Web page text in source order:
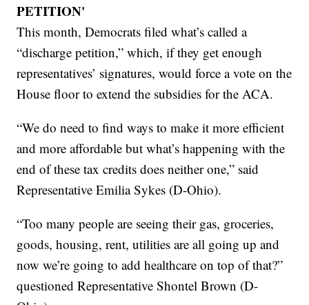
PETITION'
This month, Democrats filed what’s called a
“discharge petition,” which, if they get enough
representatives’ signatures, would force a vote on the
House floor to extend the subsidies for the ACA.
“We do need to find ways to make it more efficient
and more affordable but what’s happening with the
end of these tax credits does neither one,” said
Representative Emilia Sykes (D-Ohio).
“Too many people are seeing their gas, groceries,
goods, housing, rent, utilities are all going up and
now we’re going to add healthcare on top of that?”
questioned Representative Shontel Brown (D-